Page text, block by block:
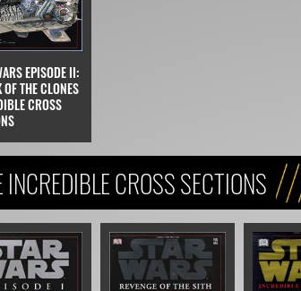
EPISODE II:
OF THE CLONES
CROSS
INCREDIBLE CROSS SECTIONS